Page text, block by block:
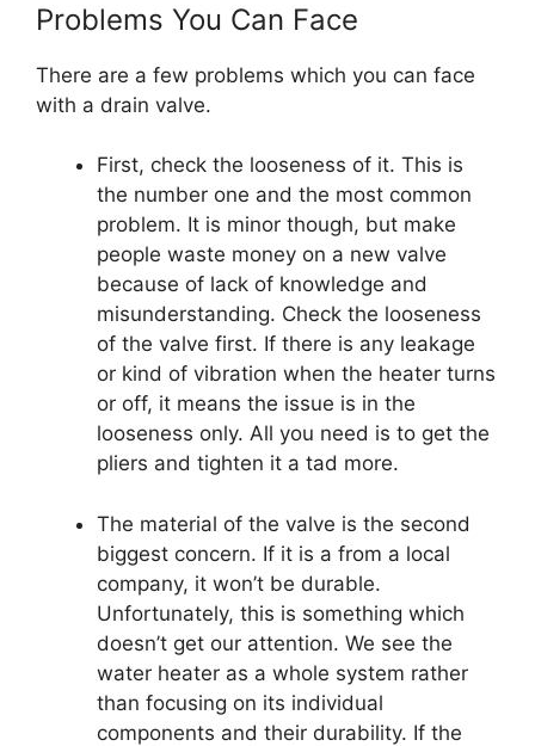
Problems You Can Face
There are a few problems which you can face
with a drain valve.
First, check the looseness of it. This is
the number one and the most common
problem. It is minor though, but make
people waste money on a new valve
because of lack of knowledge and
misunderstanding. Check the looseness
of the valve first. If there is any leakage
or kind of vibration when the heater turns
or off, it means the issue is in the
looseness only. All you need is to get the
pliers and tighten it a tad more.
The material of the valve is the second
biggest concern. If it is a from a local
company, it won’t be durable.
Unfortunately, this is something which
doesn’t get our attention. We see the
water heater as a whole system rather
than focusing on its individual
components and their durability. If the